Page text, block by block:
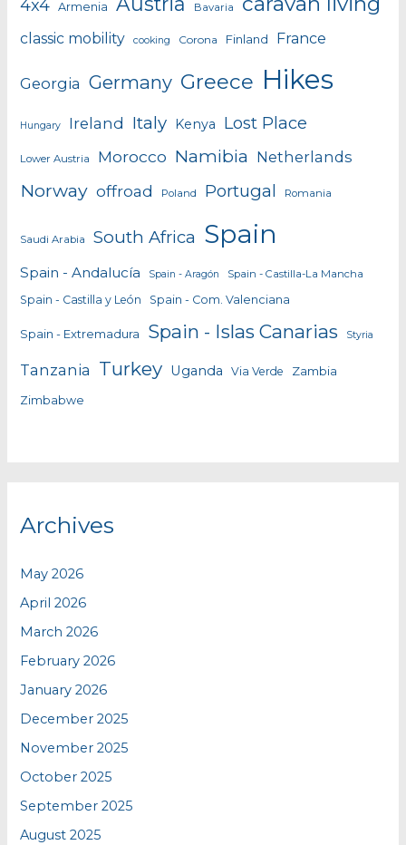
4x4 Armenia Bavaria
classic mobility cooking Corona Finland France
Georgia Germany Greece Hikes
Hungary Ireland Italy Kenya Lost Place
Lower Austria Morocco Namibia Netherlands
Norway offroad Poland Portugal Romania
Saudi Arabia South Africa Spain
Spain - Andalucía Spain - Aragón Spain - Castilla-La Mancha
Spain - Castilla y León Spain - Com. Valenciana
Spain - Extremadura Spain - Islas Canarias Styria
Tanzania Turkey Uganda Via Verde Zambia
Zimbabwe
Archives
May 2026
April 2026
March 2026
February 2026
January 2026
December 2025
November 2025
October 2025
September 2025
August 2025